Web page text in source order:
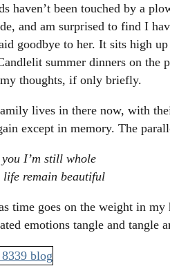
haven’t been touched by a
and am surprised to find I
goodbye to her. It sits high
summer dinners on
thoughts, if only briefly.
lives in there now, with
except in memory. The
I’m still whole
life remain beautiful
time goes on the weight in
emotions tangle and